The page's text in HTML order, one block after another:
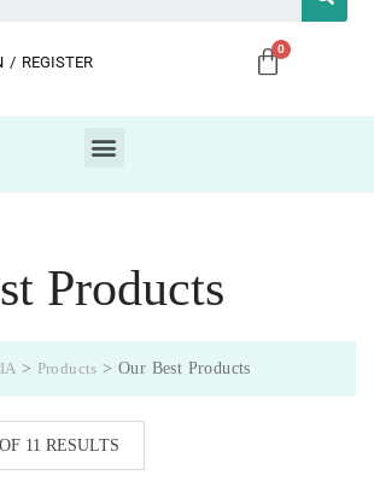
/ REGISTER
Products
> Products >Our Best Products
11 RESULTS